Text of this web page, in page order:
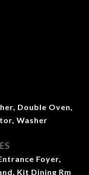
Double Oven,
Washer
Foyer,
Kit Dining Rm